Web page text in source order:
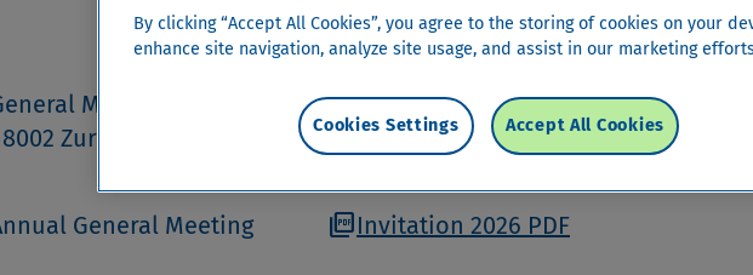
Meeting was held on Friday, 24 April 2026 at the
Zurich at 2pm.
General Meeting
picture_as_pdfInvitation 2026 PDF
By clicking “Accept All Cookies”, you agree to the storing of cookies on your
enhance site navigation, analyze site usage, and assist in our marketing
Accept All Cookies
Cookies Settings